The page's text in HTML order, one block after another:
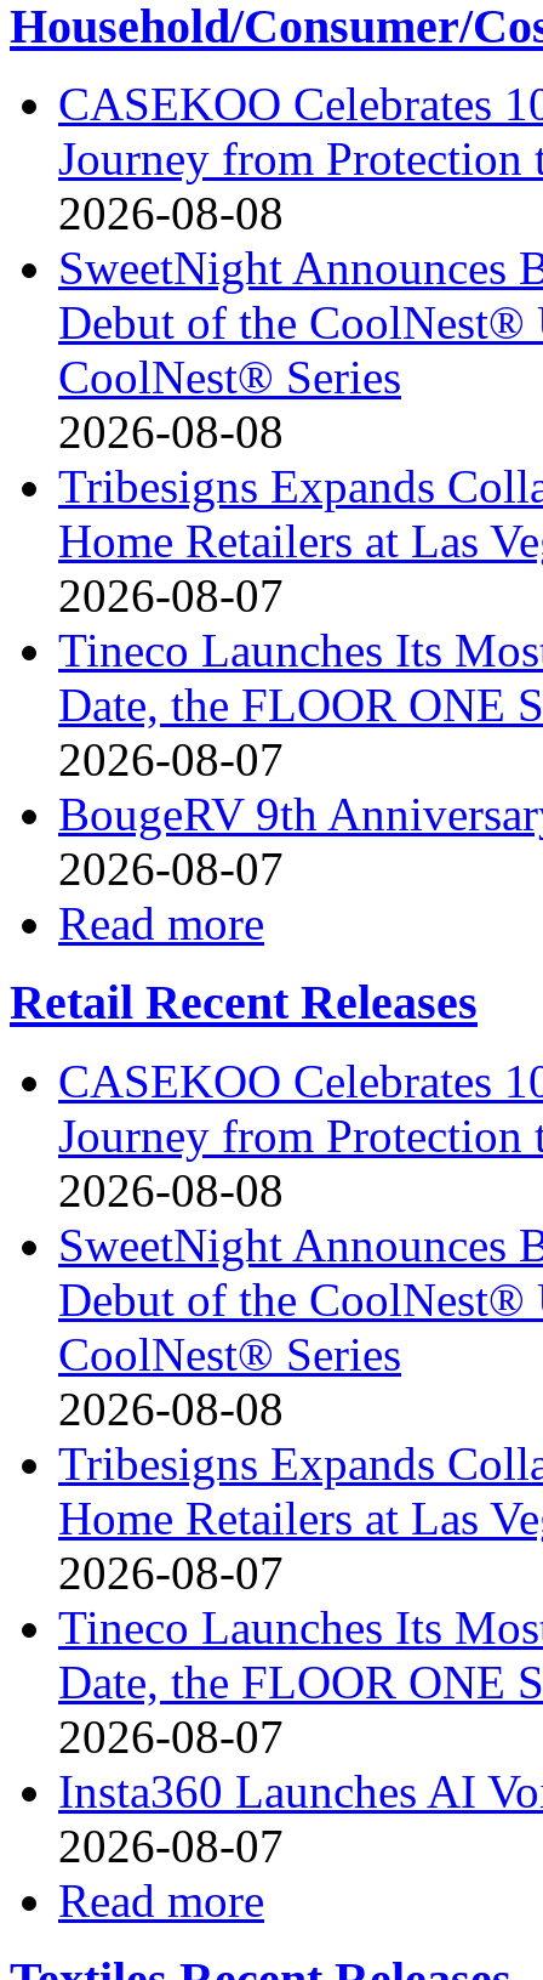
Household/Consumer/
CASEKOO Celebrates
Journey from
2026-08-08
SweetNight Announces
Debut of the
CoolNest® Series
2026-08-08
Tribesigns Expands
Home Retailers at Las
2026-08-07
Tineco Launches Its
Date, the FLOOR ONE
2026-08-07
BougeRV 9th
2026-08-07
Read more
Retail Recent Releases
CASEKOO Celebrates
Journey from
2026-08-08
SweetNight Announces
Debut of the
CoolNest® Series
2026-08-08
Tribesigns Expands
Home Retailers at Las
2026-08-07
Tineco Launches Its
Date, the FLOOR ONE
2026-08-07
Insta360 Launches AI
2026-08-07
Read more